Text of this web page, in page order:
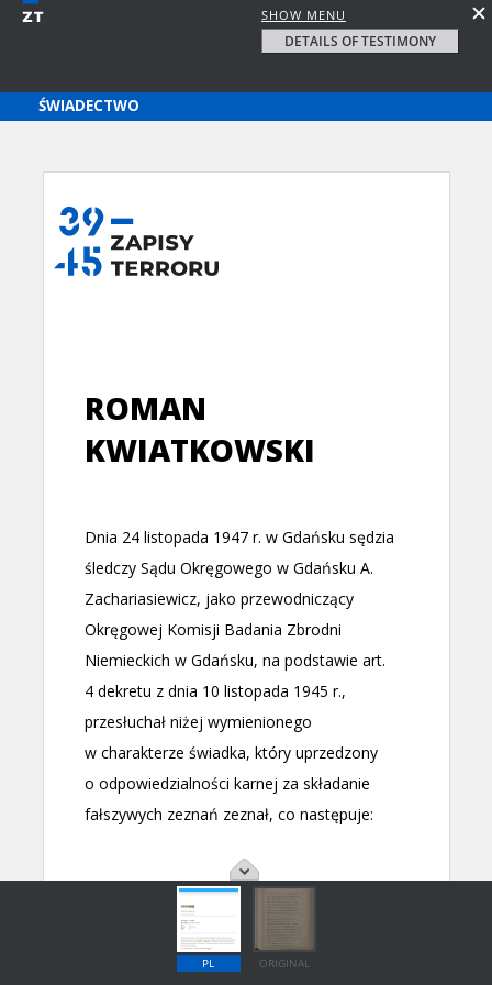
SHOW MENU
DETAILS OF TESTIMONY
PL ORIGINAL